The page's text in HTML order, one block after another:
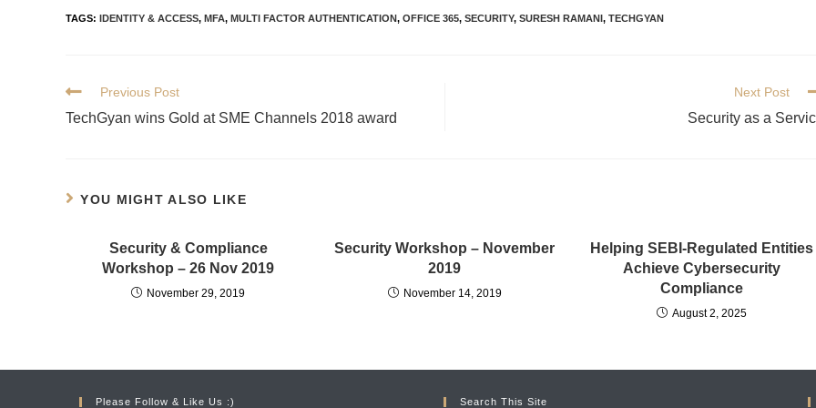
TAGS: IDENTITY & ACCESS, MFA, MULTI FACTOR AUTHENTICATION, OFFICE 365, SECURITY, SURESH RAMANI, TECHGYAN
Previous Post
TechGyan wins Gold at SME Channels 2018 award
Next Post
Security as a
YOU MIGHT ALSO LIKE
Security & Compliance
Workshop – 26 Nov 2019
November 29, 2019
Security Workshop – November
2019
November 14, 2019
Helping SEBI-Regulated Entities
Achieve Cybersecurity
Compliance
August 2, 2025
Please Follow & Like Us :) Search This Site